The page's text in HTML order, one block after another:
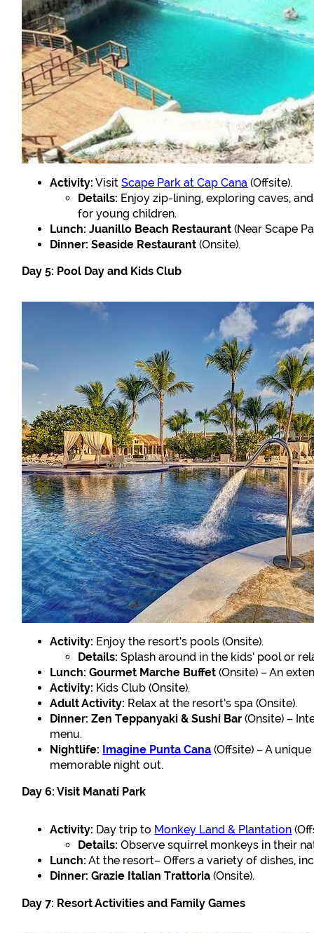
Activity: VisitScape Park at Cap Cana (Offsite).
Details: Enjoy zip-lining, exploring caves,
for young children.
Lunch: Juanillo Beach Restaurant (Near Scape
Dinner: Seaside Restaurant (Onsite).
Day 5: Pool Day and Kids Club
Activity: Enjoy the resort’s pools (Onsite).
Details: Splash around in the kids’ pool or
Lunch: Gourmet Marche Buffet (Onsite) – An
Activity: Kids Club (Onsite).
Adult Activity: Relax at the resort’s spa (Onsite).
Dinner: Zen Teppanyaki & Sushi Bar (Onsite) –
menu.
Nightlife: Imagine Punta Cana (Offsite) – A
memorable night out.
Day 6: Visit Manati Park
Activity: Day trip to Monkey Land & Plantation
Details: Observe squirrel monkeys in their
Lunch: At the resort– Offers a variety of dishes,
Dinner: Grazie Italian Trattoria (Onsite).
Day 7: Resort Activities and Family Games